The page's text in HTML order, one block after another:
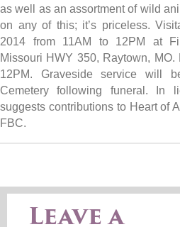
as well as an assortment of wild
on any of this; it’s priceless.
2014 from 11AM to 12PM at
Missouri HWY 350, Raytown,
12PM. Graveside service will
Cemetery following funeral. In
suggests contributions to Heart of
FBC.
Leave a